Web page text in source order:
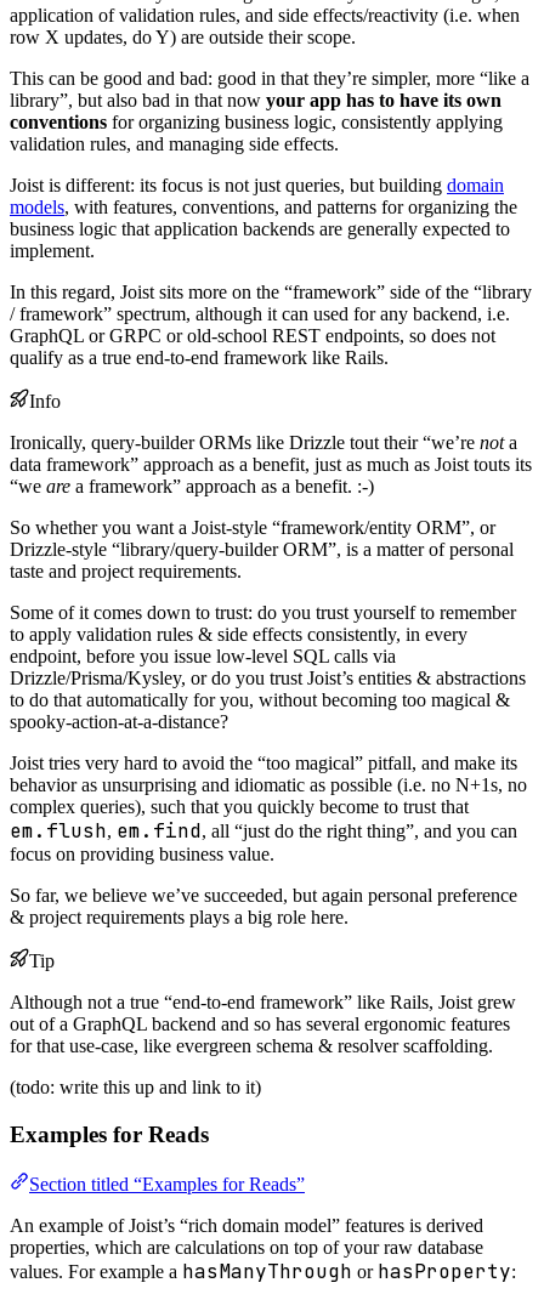
application of validation rules, and side effects/reactivity (i.e. when
row X updates, do Y) are outside their scope.
This can be good and bad: good in that they’re simpler, more “like a
library”, but also bad in that now your app has to have its own
conventions for organizing business logic, consistently applying
validation rules, and managing side effects.
Joist is different: its focus is not just queries, but building domain
models, with features, conventions, and patterns for organizing the
business logic that application backends are generally expected to
implement.
In this regard, Joist sits more on the “framework” side of the “library
/ framework” spectrum, although it can used for any backend, i.e.
GraphQL or GRPC or old-school REST endpoints, so does not
qualify as a true end-to-end framework like Rails.
Info
Ironically, query-builder ORMs like Drizzle tout their “we’re nota
data framework” approach as a benefit, just as much as Joist touts its
“we are a framework” approach as a benefit. :-)
So whether you want a Joist-style “framework/entity ORM”, or
Drizzle-style “library/query-builder ORM”, is a matter of personal
taste and project requirements.
Some of it comes down to trust: do you trust yourself to remember
to apply validation rules & side effects consistently, in every
endpoint, before you issue low-level SQL calls via
Drizzle/Prisma/Kysley, or do you trust Joist’s entities & abstractions
to do that automatically for you, without becoming too magical &
spooky-action-at-a-distance?
Joist tries very hard to avoid the “too magical” pitfall, and make its
behavior as unsurprising and idiomatic as possible (i.e. no N+1s, no
complex queries), such that you quickly become to trust that
em.flush, em.find, all “just do the right thing”, and you can
focus on providing business value.
So far, we believe we’ve succeeded, but again personal preference
& project requirements plays a big role here.
Tip
Although not a true “end-to-end framework” like Rails, Joist grew
out of a GraphQL backend and so has several ergonomic features
for that use-case, like evergreen schema & resolver scaffolding.
(todo: write this up and link to it)
Examples for Reads
Section titled “Examples for Reads”
An example of Joist’s “rich domain model” features is derived
properties, which are calculations on top of your raw database
values. For example a hasManyThrough or hasProperty: